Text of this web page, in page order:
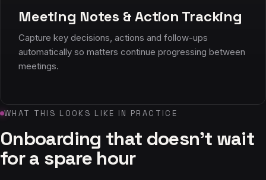
Meeting Notes & Action Tracking
Capture key decisions, actions and follow-ups
automatically so matters continue progressing between
meetings.
WHAT THIS LOOKS LIKE IN PRACTICE
Onboarding that doesn't wait
for a spare hour